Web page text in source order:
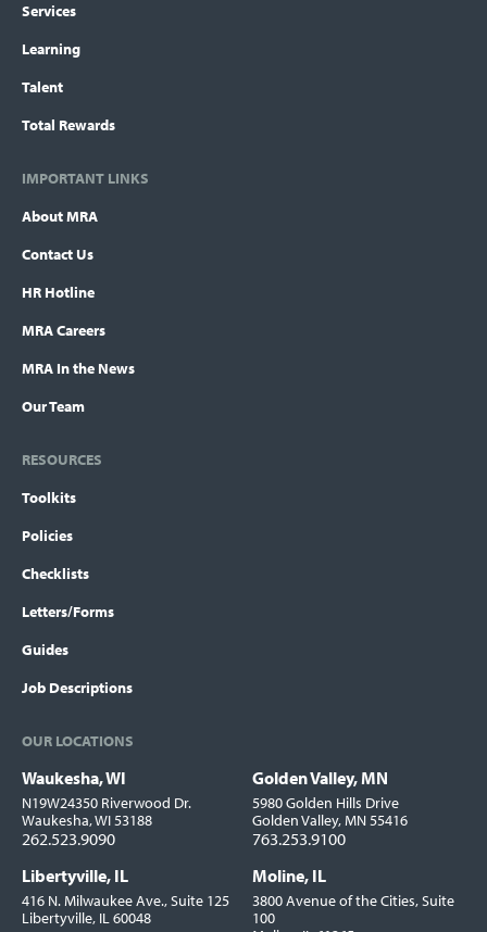
Services
Learning
Talent
Total Rewards
IMPORTANT LINKS
About MRA
Contact Us
HR Hotline
MRA Careers
MRA In the News
Our Team
RESOURCES
Toolkits
Policies
Checklists
Letters/Forms
Guides
Job Descriptions
OUR LOCATIONS
Locations
Waukesha, WI
N19W24350 Riverwood Dr.
Waukesha, WI 53188
262.523.9090
Golden Valley, MN
5980 Golden Hills Drive
Golden Valley, MN 55416
763.253.9100
Libertyville, IL
416 N. Milwaukee Ave., Suite 125
Libertyville, IL 60048
Moline, IL
3800 Avenue of the Cities, Suite
100